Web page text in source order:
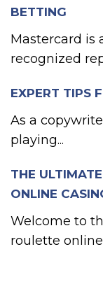
BETTING
Mastercard is
recognized
EXPERT TIPS
As a
playing...
THE
ONLINE
Welcome to
roulette